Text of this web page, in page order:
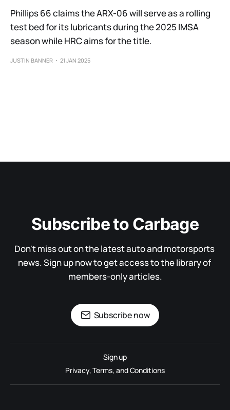
Phillips 66 claims the ARX-06 will serve as a rolling
test bed for its lubricants during the 2025 IMSA
season while HRC aims for the title.
JUSTIN BANNER 21 JAN 2025
Subscribe to Carbage
Don't miss out on the latest auto and motorsports
news. Sign up now to get access to the library of
members-only articles.
Subscribe now
Sign up
Privacy, Terms, and Conditions